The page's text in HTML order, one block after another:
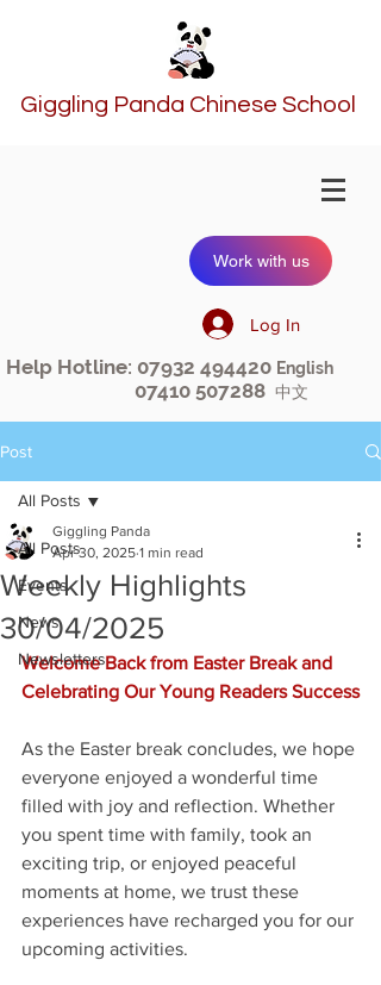
Giggling Panda Chinese School
Work with us
Log In
Help Hotline: 07932 494420 English
07410 507288 中文
Post
All Posts
Events
News
Newsletters
All Posts
Weekly Highlights
30/04/2025
Giggling Panda
Apr 30, 2025 1 min read
Welcome Back from Easter Break and
Celebrating Our Young Readers Success
As the Easter break concludes, we hope
everyone enjoyed a wonderful time
filled with joy and reflection. Whether
you spent time with family, took an
exciting trip, or enjoyed peaceful
moments at home, we trust these
experiences have recharged you for our
upcoming activities.